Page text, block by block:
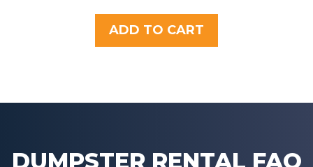
u
t
o
f
ADD TO CART
DUMPSTER RENTAL FAQ